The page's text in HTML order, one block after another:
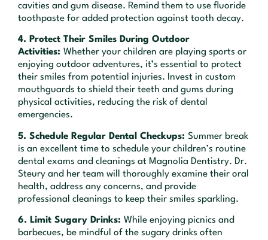
cavities and gum disease. Remind them to use fluoride
toothpaste for added protection against tooth decay.
4. Protect Their Smiles During Outdoor
Activities: Whether your children are playing sports or
enjoying outdoor adventures, it’s essential to protect
their smiles from potential injuries. Invest in custom
mouthguards to shield their teeth and gums during
physical activities, reducing the risk of dental
emergencies.
5. Schedule Regular Dental Checkups: Summer break
is an excellent time to schedule your children’s routine
dental exams and cleanings at Magnolia Dentistry. Dr.
Steury and her team will thoroughly examine their oral
health, address any concerns, and provide
professional cleanings to keep their smiles sparkling.
6. Limit Sugary Drinks: While enjoying picnics and
barbecues, be mindful of the sugary drinks often